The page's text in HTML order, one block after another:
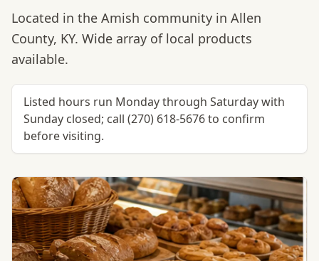
Located in the Amish community in Allen
County, KY. Wide array of local products
available.
Listed hours run Monday through Saturday with
Sunday closed; call (270) 618-5676 to confirm
before visiting.